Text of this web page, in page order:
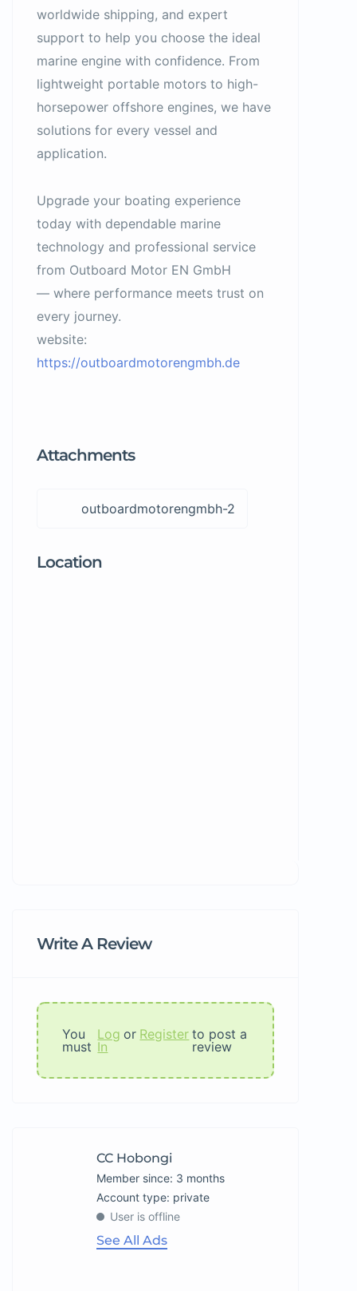
worldwide shipping, and expert
support to help you choose the ideal
marine engine with confidence. From
lightweight portable motors to high-
horsepower offshore engines, we have
solutions for every vessel and
application.
Upgrade your boating experience
today with dependable marine
technology and professional service
from Outboard Motor EN GmbH
— where performance meets trust on
every journey.
website:
https://outboardmotorengmbh.de
Attachments
outboardmotorengmbh-2
Location
Write A Review
You
must
Log
In
or Register to post a
review
CC Hobongi
Member since: 3 months
account type: private
User is offline
See All Ads